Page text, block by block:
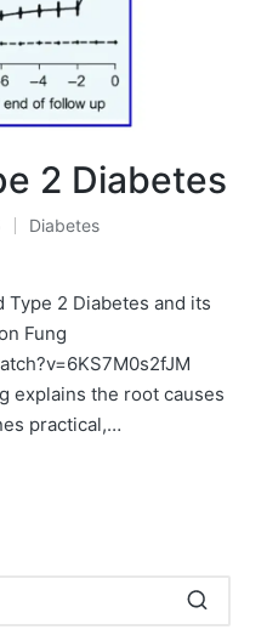
2 Diabetes
Posted
Diabetes
2 Diabetes and its
Fung
explains the root causes
practical,…